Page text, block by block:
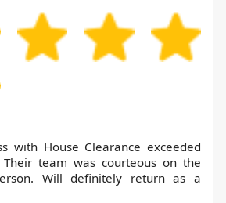
with House Clearance exceeded
Their team was courteous on the
Will definitely return as a